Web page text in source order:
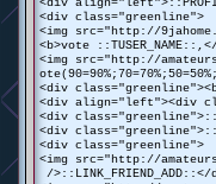
<div class="greenline">
<img src="http://
<b>vote
<img src="http://
<div
<div align="left"><div
<div
<div
<div class="greenline">
<img src="http://
/